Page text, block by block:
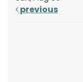
previous